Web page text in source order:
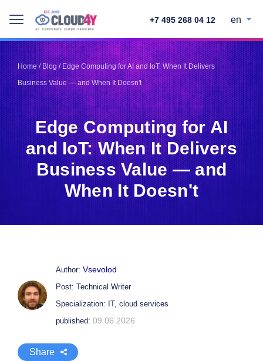
+7 495 268 04 12 en
Home/Blog/Edge Computing for AI and IoT: When It Delivers
Business Value — and When It Doesn't
Edge Computing for AI
and IoT: When It Delivers
Business Value — and
When It Doesn't
Author: Vsevolod
Post: Technical Writer
Specialization: IT, cloud services
published: 09.06.2026
Share
Telegram
Pinterest
Twitter
LinkedIn
Facebook
Vkontakte
Telegram
Pinterest
Twitter
LinkedIn
Facebook
Vkontakte